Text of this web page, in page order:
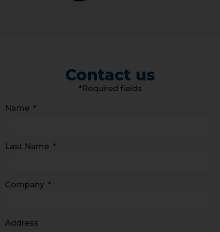
Contact us
*Required fields
Name
Last Name
Company
Address